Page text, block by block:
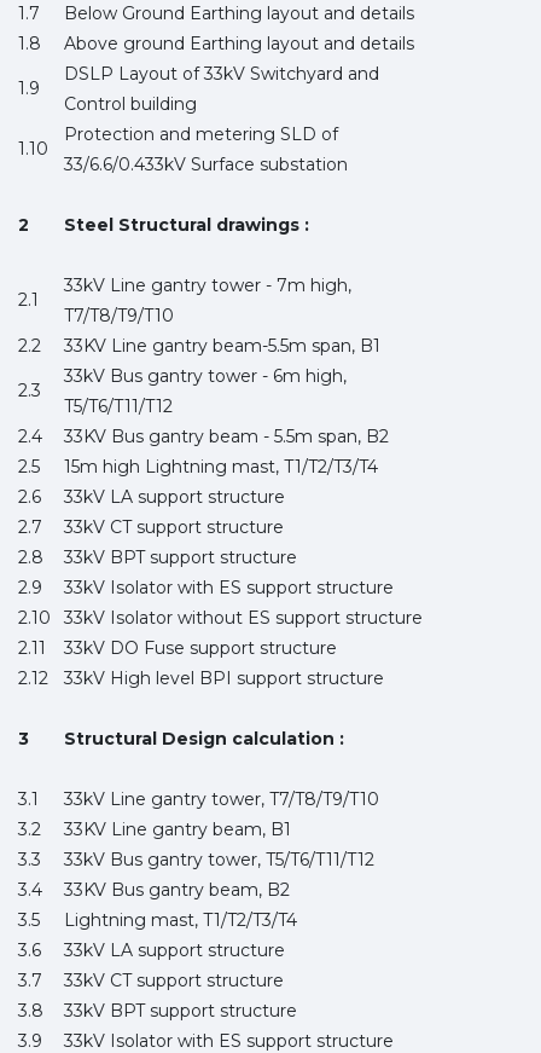
1.7
Below Ground Earthing layout and details
1.8
Above ground Earthing layout and details
1.9
DSLP Layout of 33kV Switchyard and
Control building
1.10
Protection and metering SLD of
33/6.6/0.433kV Surface substation
2 Steel Structural drawings :
2.1
33kV Line gantry tower - 7m high,
T7/T8/T9/T10
2.2
33KV Line gantry beam-5.5m span, B1
2.3
33kV Bus gantry tower - 6m high,
T5/T6/T11/T12
2.4
33KV Bus gantry beam - 5.5m span, B2
2.5
15m high Lightning mast, T1/T2/T3/T4
2.6
33kV LA support structure
2.7
33kV CT support structure
2.8
33kV BPT support structure
2.9
33kV Isolator with ES support structure
2.10
33kV Isolator without ES support structure
2.11
33kV DO Fuse support structure
2.12
33kV High level BPI support structure
3 Structural Design calculation :
3.1
33kV Line gantry tower, T7/T8/T9/T10
3.2
33KV Line gantry beam, B1
3.3
33kV Bus gantry tower, T5/T6/T11/T12
3.4
33KV Bus gantry beam, B2
3.5
Lightning mast, T1/T2/T3/T4
3.6
33kV LA support structure
3.7
33kV CT support structure
3.8
33kV BPT support structure
3.9
33kV Isolator with ES support structure